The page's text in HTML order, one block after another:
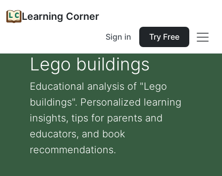
Learning Corner
Sign in Try Free
Lego buildings
Educational analysis of "Lego
buildings". Personalized learning
insights, tips for parents and
educators, and book
recommendations.